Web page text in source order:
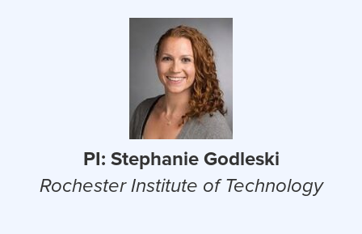
PI: Stephanie Godleski
Rochester Institute of Technology